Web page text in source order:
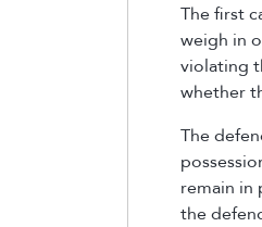
The first
weigh in
violating
whether
The
remain in
the